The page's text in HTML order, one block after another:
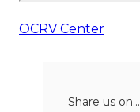
OCRV Center
Share us on...